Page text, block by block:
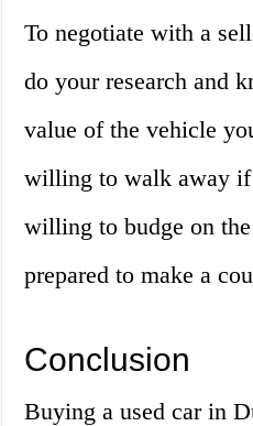
To negotiate with a
do your research and
value of the vehicle
willing to walk away if
willing to budge on
prepared to make a
Conclusion
Buying a used car in